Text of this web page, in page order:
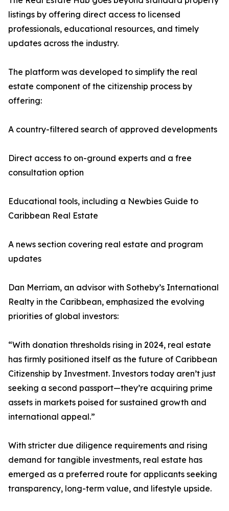
listings by offering direct access to licensed
professionals, educational resources, and timely
updates across the industry.
The platform was developed to simplify the real
estate component of the citizenship process by
offering:
A country-filtered search of approved developments
Direct access to on-ground experts and a free
consultation option
Educational tools, including a Newbies Guide to
Caribbean Real Estate
A news section covering real estate and program
updates
Dan Merriam, an advisor with Sotheby’s International
Realty in the Caribbean, emphasized the evolving
priorities of global investors:
“With donation thresholds rising in 2024, real estate
has firmly positioned itself as the future of Caribbean
Citizenship by Investment. Investors today aren’t just
seeking a second passport—they’re acquiring prime
assets in markets poised for sustained growth and
international appeal.”
With stricter due diligence requirements and rising
demand for tangible investments, real estate has
emerged as a preferred route for applicants seeking
transparency, long-term value, and lifestyle upside.